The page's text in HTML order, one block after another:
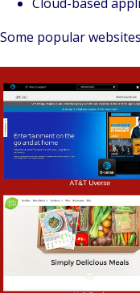
Some popular